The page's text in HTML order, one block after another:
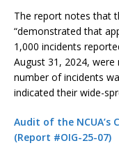
The report notes that
“demonstrated that
1,000 incidents
August 31, 2024,
number of incidents
indicated their wide-
Audit of the
(Report #OIG-25-07)